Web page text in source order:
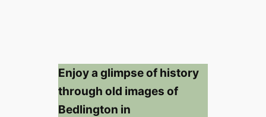
Enjoy a glimpse of history
through old images of
Bedlington in